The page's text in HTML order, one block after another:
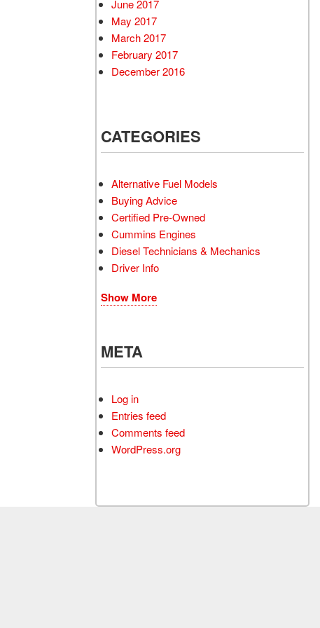
June 2017
May 2017
March 2017
February 2017
December 2016
CATEGORIES
Alternative Fuel Models
Buying Advice
Certified Pre-Owned
Cummins Engines
Diesel Technicians & Mechanics
Driver Info
Show More
META
Log in
Entries feed
Comments feed
WordPress.org